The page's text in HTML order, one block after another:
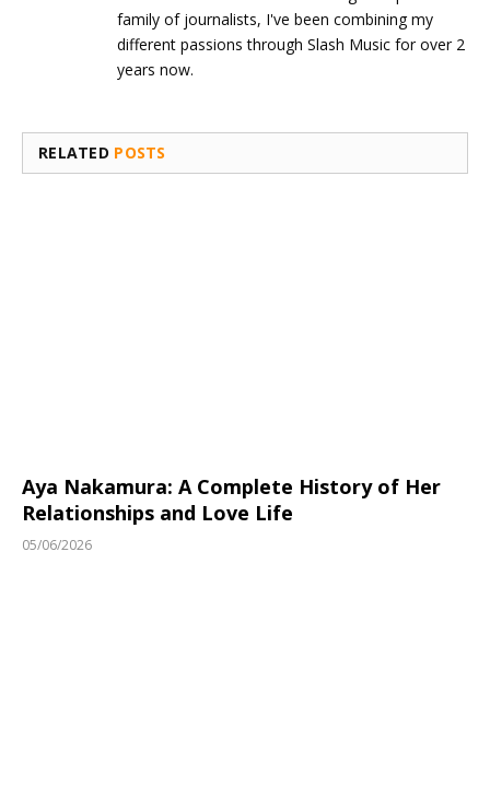
family of journalists, I've been combining my
different passions through Slash Music for over 2
years now.
RELATED POSTS
Aya Nakamura: A Complete History of Her
Relationships and Love Life
05/06/2026